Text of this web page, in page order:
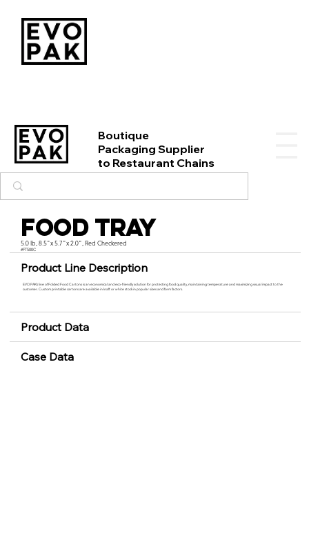
Boutique
Packaging Supplier
to Restaurant Chains
Food Tray
5.0 lb, 8.5"x 5.7"x 2.0", Red Checkered
#FT500C
Product Line Description
EVO PAK’s line of Folded Food Cartons is an economical and eco-friendly solution for protecting food quality, maintaining temperature and maximizing visual impact to the
customer. Custom printable cartons are available in kraft or white stock in popular sizes and form factors.
Product Data
Case Data